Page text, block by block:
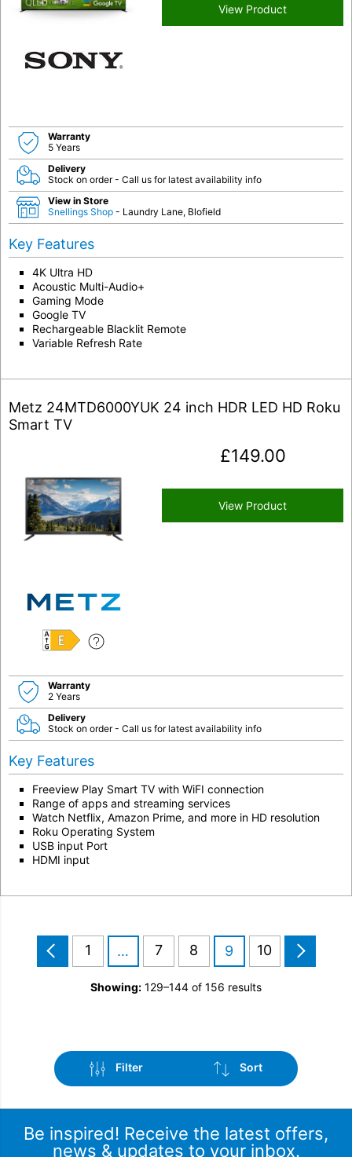
View Product
Warranty
5 Years
Delivery
Stock on order - Call us for latest availability info
View in Store
Snellings Shop - Laundry Lane, Blofield
Key Features
4K Ultra HD
Acoustic Multi-Audio+
Gaming Mode
Google TV
Rechargeable Blacklit Remote
Variable Refresh Rate
Metz 24MTD6000YUK 24 inch HDR LED HD Roku
Smart TV
E
£149.00
View Product
Warranty
2 Years
Delivery
Stock on order - Call us for latest availability info
Key Features
Freeview Play Smart TV with WiFI connection
Range of apps and streaming services
Watch Netflix, Amazon Prime, and more in HD resolution
Roku Operating System
USB input Port
HDMI input
1 … 7 8 9 10
Showing: 129–144 of 156 results
Filter Sort
Be inspired! Receive the latest offers,
news & updates to your inbox.